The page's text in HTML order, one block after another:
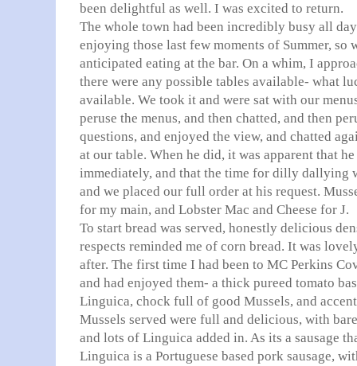
been delightful as well. I was excited to return.
The whole town had been incredibly busy all
enjoying those last few moments of Summer,
anticipated eating at the bar. On a whim, I
there were any possible tables available- what
available. We took it and were sat with our
peruse the menus, and then chatted, and then
questions, and enjoyed the view, and chatted
at our table. When he did, it was apparent that
immediately, and that the time for dilly dallying
and we placed our full order at his request.
for my main, and Lobster Mac and Cheese for J.
To start bread was served, honestly delicious
respects reminded me of corn bread. It was
after. The first time I had been to MC Perkins
and had enjoyed them- a thick pureed tomato
Linguica, chock full of good Mussels, and
Mussels served were full and delicious, with
and lots of Linguica added in. As its a sausage
Linguica is a Portuguese based pork sausage,